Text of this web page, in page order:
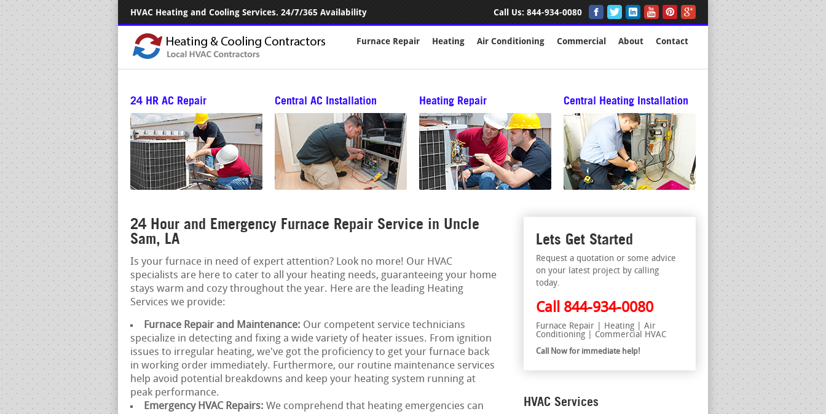
HVAC Heating and Cooling Services. 24/7/365 Availability Call Us: 844-934-0080
Furnace Repair Heating Air Conditioning Commercial About Contact
24 HR AC Repair Central AC Installation Heating Repair Central Heating Installation
24 Hour and Emergency Furnace Repair Service in Uncle
Sam, LA
Is your furnace in need of expert attention? Look no more! Our HVAC
specialists are here to cater to all your heating needs, guaranteeing your home
stays warm and cozy throughout the year. Here are the leading Heating
Services we provide:
Furnace Repair and Maintenance: Our competent service technicians
specialize in detecting and fixing a wide variety of heater issues. From ignition
issues to irregular heating, we've got the proficiency to get your furnace back
in working order immediately. Furthermore, our routine maintenance services
help avoid potential breakdowns and keep your heating system running at
peak performance.
Emergency HVAC Repairs: We comprehend that heating emergencies can
Lets Get Started
Request a quotation or some advice
on your latest project by calling
today.
Call 844-934-0080
Furnace Repair | Heating | Air
Conditioning | Commercial HVAC
Call Now for immediate help!
HVAC Services